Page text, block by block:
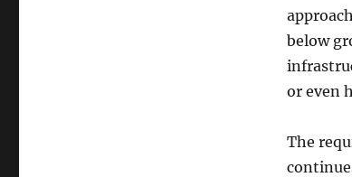
below
or even
The